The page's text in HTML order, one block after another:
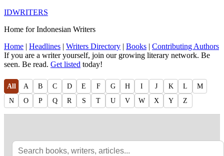
IDWRITERS
Home for Indonesian Writers
Home | Headlines | Writers Directory | Books | Contributing Authors
If you are a writer yourself, join our growing literary network. Be
seen. Be read. Get listed today!
All A B C D E F G H I J K L
M
N
O P Q R S T U V W X Y Z